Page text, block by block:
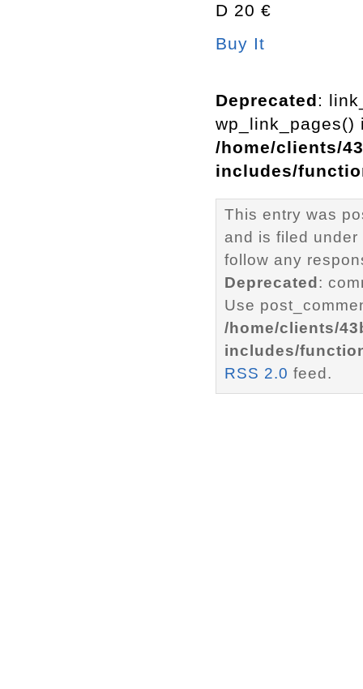
D 20 €
Buy It
Deprecated:
wp_link_pages()
/home/clients/
includes/
This entry was
and is filed under
follow any
Deprecated :
Use
/home/clients/
includes/
RSS 2.0 feed.